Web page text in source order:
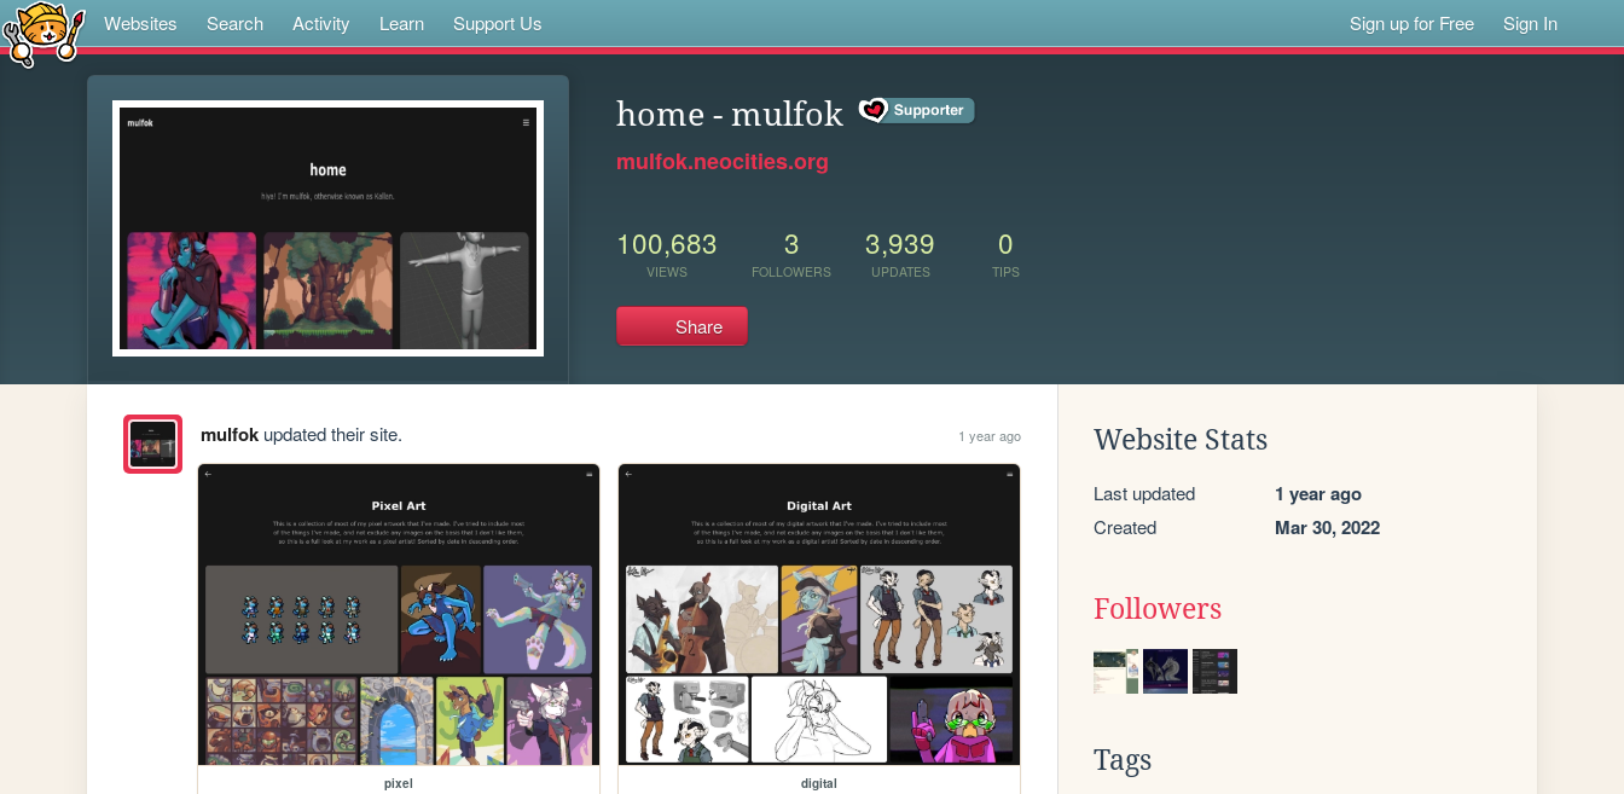
Websites Search Activity Learn Support Us Sign up for Free Sign In
home - mulfok
mulfok.neocities.org
100,683
VIEWS
3
FOLLOWERS
3,939
UPDATES
0
TIPS
Share
mulfokupdated their site. 1 year ago
pixel digital
Website Stats
Last updated 1 year ago
Created Mar 30, 2022
Followers
Tags